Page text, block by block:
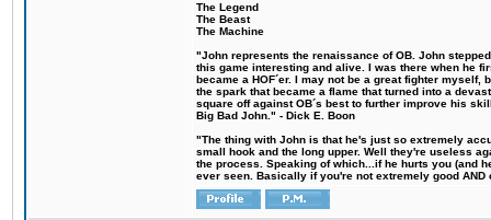
The Legend
The Beast
The Machine
"John represents the renaissance of OB. John
this game interesting and alive. I was there when he
became a HOF´er. I may not be a great fighter
the spark that became a flame that turned into a
square off against OB´s best to further improve his
Big Bad John." - Dick E. Boon
"The thing with John is that he's just so extremely
small hook and the long upper. Well they're useless
the process. Speaking of which...if he hurts you (and
ever seen. Basically if you're not extremely good